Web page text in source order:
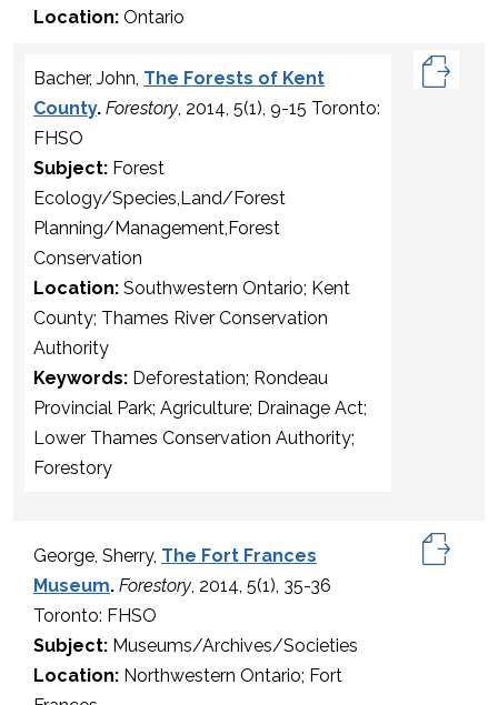
Location: Ontario
Bacher, John, The Forests of Kent
County. Forestory, 2014, 5(1), 9-15 Toronto:
FHSO
Subject: Forest
Ecology/Species,Land/Forest
Planning/Management,Forest
Conservation
Location: Southwestern Ontario; Kent
County; Thames River Conservation
Authority
Keywords: Deforestation; Rondeau
Provincial Park; Agriculture; Drainage Act;
Lower Thames Conservation Authority;
Forestory
George, Sherry, The Fort Frances
Museum. Forestory, 2014, 5(1), 35-36
Toronto: FHSO
Subject: Museums/Archives/Societies
Location: Northwestern Ontario; Fort